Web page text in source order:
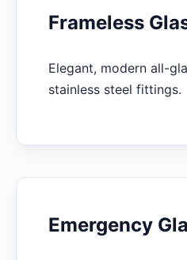
Frameless
Elegant, modern all-
stainless steel fittings.
Emergency